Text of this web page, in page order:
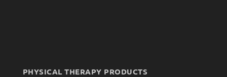
PHYSICAL THERAPY PRODUCTS